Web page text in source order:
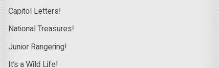
Capitol Letters!
National Treasures!
Junior Rangering!
It’s a Wild Life!